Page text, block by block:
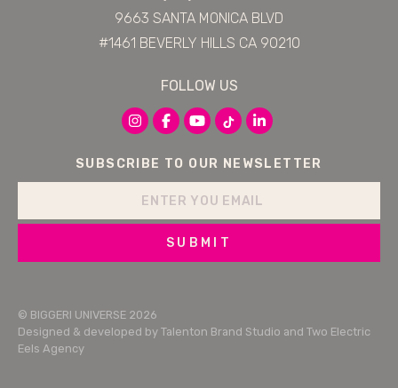
9663 SANTA MONICA BLVD
#1461 BEVERLY HILLS CA 90210
FOLLOW US
SUBSCRIBE TO OUR NEWSLETTER
SUBMIT
© BIGGERI UNIVERSE 2026
Designed & developed by Talenton Brand Studio and Two Electric
Eels Agency